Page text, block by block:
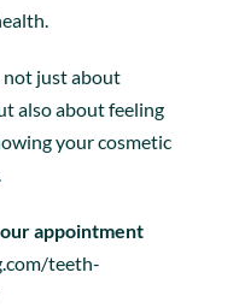
not just about
also about feeling
your cosmetic
appointment
teeth-